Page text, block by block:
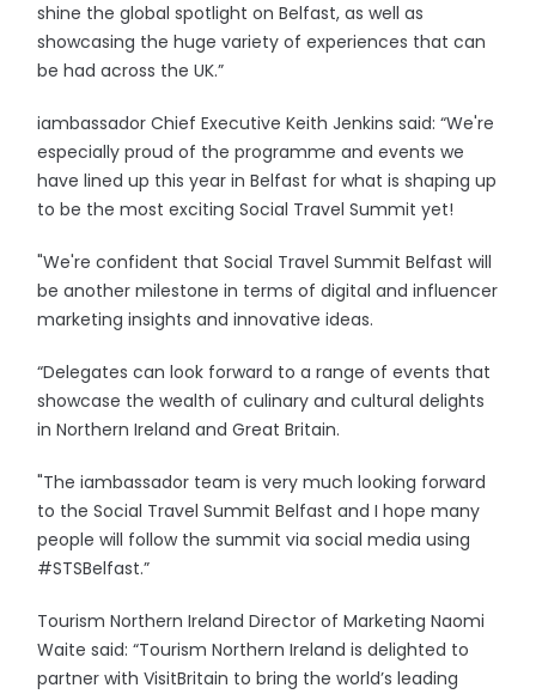
shine the global spotlight on Belfast, as well as
showcasing the huge variety of experiences that can
be had across the UK.”
iambassador Chief Executive Keith Jenkins said: “We're
especially proud of the programme and events we
have lined up this year in Belfast for what is shaping up
to be the most exciting Social Travel Summit yet!
"We're confident that Social Travel Summit Belfast will
be another milestone in terms of digital and influencer
marketing insights and innovative ideas.
“Delegates can look forward to a range of events that
showcase the wealth of culinary and cultural delights
in Northern Ireland and Great Britain.
"The iambassador team is very much looking forward
to the Social Travel Summit Belfast and I hope many
people will follow the summit via social media using
#STSBelfast.”
Tourism Northern Ireland Director of Marketing Naomi
Waite said: “Tourism Northern Ireland is delighted to
partner with VisitBritain to bring the world’s leading